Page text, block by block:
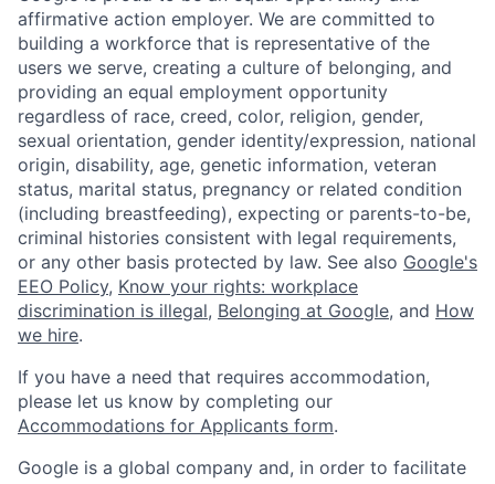
affirmative action employer. We are committed to
building a workforce that is representative of the
users we serve, creating a culture of belonging, and
providing an equal employment opportunity
regardless of race, creed, color, religion, gender,
sexual orientation, gender identity/expression, national
origin, disability, age, genetic information, veteran
status, marital status, pregnancy or related condition
(including breastfeeding), expecting or parents-to-be,
criminal histories consistent with legal requirements,
or any other basis protected by law. See also Google's
EEO Policy, Know your rights: workplace
discrimination is illegal, Belonging at Google, and How
we hire.
If you have a need that requires accommodation,
please let us know by completing our
Accommodations for Applicants form.
Google is a global company and, in order to facilitate